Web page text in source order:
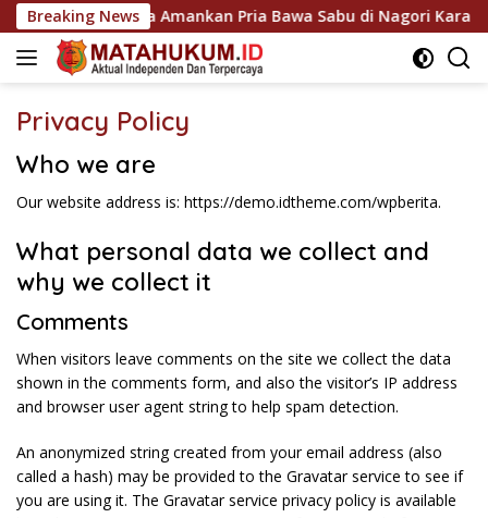
Langsung
ke
konten
Breaking News
Gunung Malela Amankan Pria Bawa Sabu di Nagori
Privacy Policy
Who we are
Our website address is: https://demo.idtheme.com/wpberita.
What personal data we collect and
why we collect it
Comments
When visitors leave comments on the site we collect the data
shown in the comments form, and also the visitor’s IP address
and browser user agent string to help spam detection.
An anonymized string created from your email address (also
called a hash) may be provided to the Gravatar service to see if
you are using it. The Gravatar service privacy policy is available